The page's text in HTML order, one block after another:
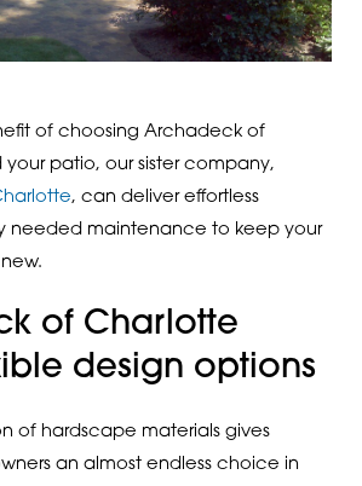
of choosing Archadeck of
patio, our sister company,
, can deliver effortless
needed maintenance to keep your
of Charlotte
design options
of hardscape materials gives
an almost endless choice in